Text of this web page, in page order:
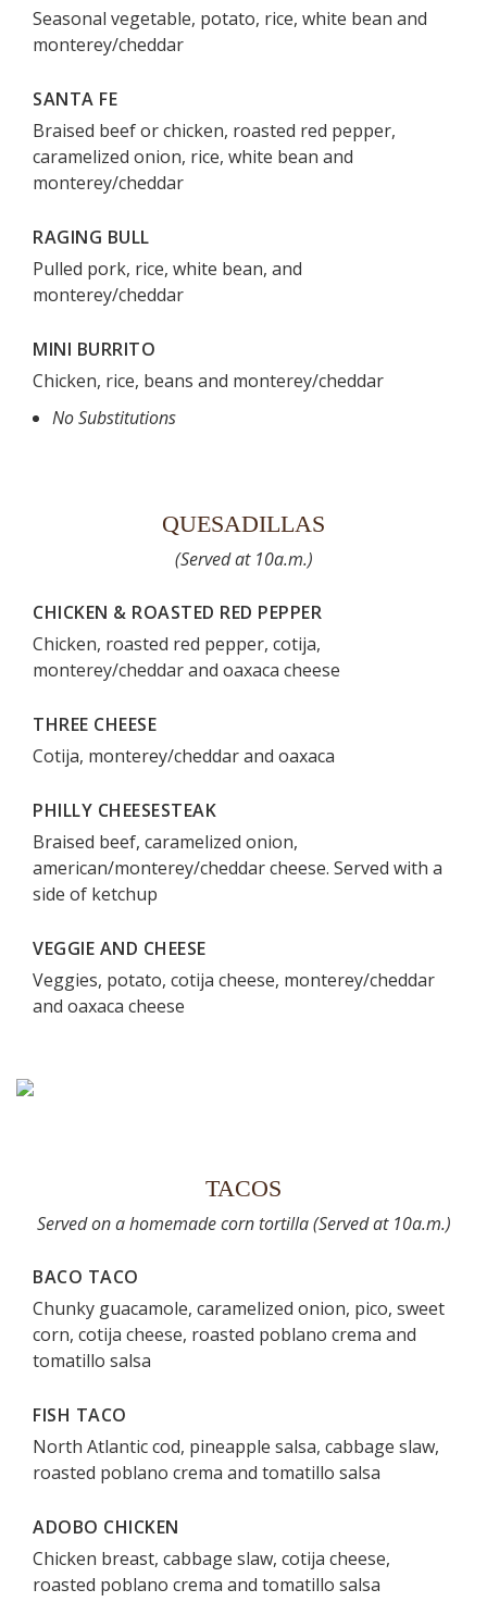
Seasonal vegetable, potato, rice, white bean and
monterey/cheddar
SANTA FE
Braised beef or chicken, roasted red pepper,
caramelized onion, rice, white bean and
monterey/cheddar
RAGING BULL
Pulled pork, rice, white bean, and
monterey/cheddar
MINI BURRITO
Chicken, rice, beans and monterey/cheddar
No Substitutions
QUESADILLAS
(Served at 10a.m.)
CHICKEN & ROASTED RED PEPPER
Chicken, roasted red pepper, cotija,
monterey/cheddar and oaxaca cheese
THREE CHEESE
Cotija, monterey/cheddar and oaxaca
PHILLY CHEESESTEAK
Braised beef, caramelized onion,
american/monterey/cheddar cheese. Served with a
side of ketchup
VEGGIE AND CHEESE
Veggies, potato, cotija cheese, monterey/cheddar
and oaxaca cheese
TACOS
Served on a homemade corn tortilla (Served at 10a.m.)
BACO TACO
Chunky guacamole, caramelized onion, pico, sweet
corn, cotija cheese, roasted poblano crema and
tomatillo salsa
FISH TACO
North Atlantic cod, pineapple salsa, cabbage slaw,
roasted poblano crema and tomatillo salsa
ADOBO CHICKEN
Chicken breast, cabbage slaw, cotija cheese,
roasted poblano crema and tomatillo salsa